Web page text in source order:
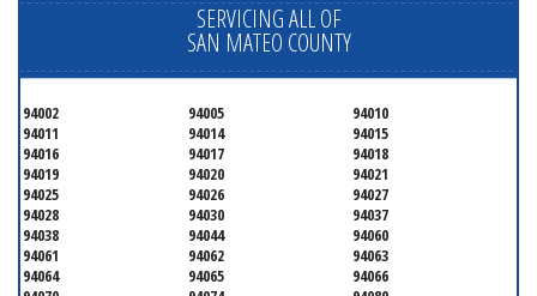
SERVICING ALL OF
SAN MATEO COUNTY
94002 94005
94010
94011
94014
94015
94016
94017
94018
94019
94020
94021
94025
94026
94027
94028
94030
94037
94038
94044
94060
94061
94062
94063
94064
94065
94066